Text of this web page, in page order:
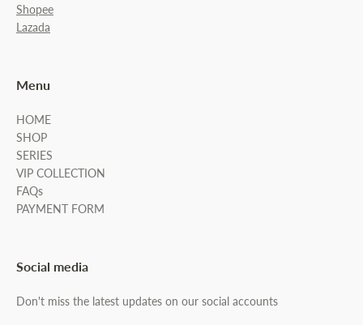
Shopee
Lazada
Menu
HOME
SHOP
SERIES
VIP COLLECTION
FAQs
PAYMENT FORM
Social media
Don't miss the latest updates on our social accounts